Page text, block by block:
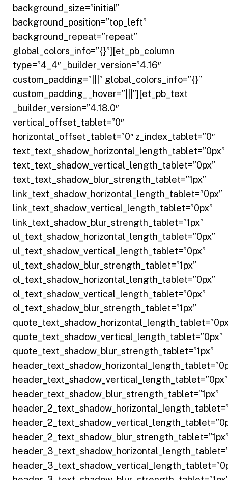
background_size=”initial”
background_position=”top_left”
background_repeat=”repeat”
global_colors_info=”{}”][et_pb_column
type=”4_4″ _builder_version=”4.16″
custom_padding=”|||” global_colors_info=”{}”
custom_padding__hover=”|||”][et_pb_text
_builder_version=”4.18.0″
vertical_offset_tablet=”0″
horizontal_offset_tablet=”0″ z_index_tablet=”0″
text_text_shadow_horizontal_length_tablet=”0px”
text_text_shadow_vertical_length_tablet=”0px”
text_text_shadow_blur_strength_tablet=”1px”
link_text_shadow_horizontal_length_tablet=”0px”
link_text_shadow_vertical_length_tablet=”0px”
link_text_shadow_blur_strength_tablet=”1px”
ul_text_shadow_horizontal_length_tablet=”0px”
ul_text_shadow_vertical_length_tablet=”0px”
ul_text_shadow_blur_strength_tablet=”1px”
ol_text_shadow_horizontal_length_tablet=”0px”
ol_text_shadow_vertical_length_tablet=”0px”
ol_text_shadow_blur_strength_tablet=”1px”
quote_text_shadow_vertical_length_tablet=”0px”
quote_text_shadow_blur_strength_tablet=”1px”
header_text_shadow_vertical_length_tablet=”0px”
header_text_shadow_blur_strength_tablet=”1px”